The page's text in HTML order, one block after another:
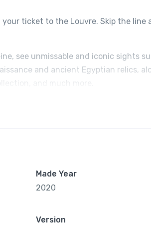
ticket to the Louvre. Skip the line
see unmissable and iconic sights
and ancient Egyptian relics,
Made Year
2020
Version